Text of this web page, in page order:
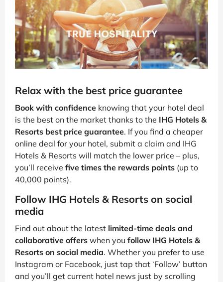
Relax with the best price guarantee
Book with confidence knowing that your hotel deal
is the best on the market thanks to the IHG Hotels &
Resorts best price guarantee. If you find a cheaper
online deal for your hotel, submit a claim and IHG
Hotels & Resorts will match the lower price – plus,
you’ll receive five times the rewards points (up to
40,000 points).
Follow IHG Hotels & Resorts on social
media
Find out about the latest limited-time deals and
collaborative offers when you follow IHG Hotels &
Resorts on social media. Whether you prefer to use
Instagram or Facebook, just tap that ‘Follow’ button
and you’ll get current hotel news just by scrolling